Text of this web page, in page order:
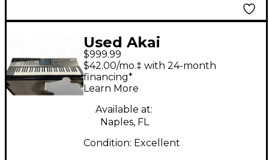
Used Akai
Professional Key Live
61 Production
Controller
$999.99
$42.00/mo.‡ with 24-month
financing*
Learn More
Available at:
Naples, FL
Condition: Excellent